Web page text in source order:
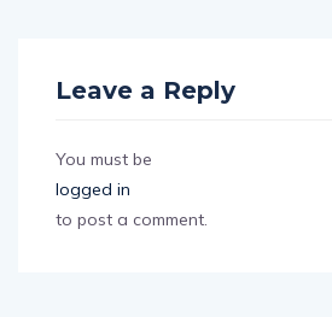
Leave a Reply
You must be
logged in
to post a comment.